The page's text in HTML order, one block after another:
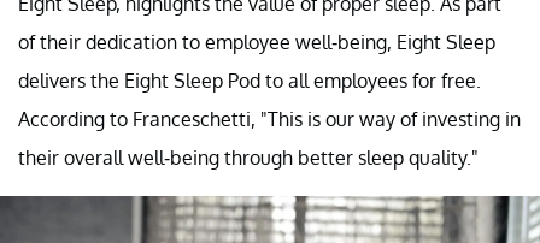
of their dedication to employee well-being, Eight Sleep
delivers the Eight Sleep Pod to all employees for free.
According to Franceschetti, "This is our way of investing in
their overall well-being through better sleep quality."